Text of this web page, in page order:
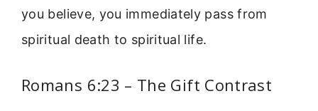
you believe, you immediately pass from
spiritual death to spiritual life.
Romans 6:23 – The Gift Contrast